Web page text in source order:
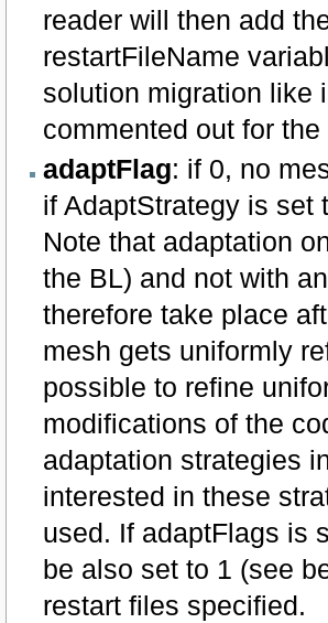
reader will then add
restartFileName
solution migration like
commented out for
adaptFlag: if 0, no
if AdaptStrategy is set
Note that adaptation
the BL) and not with
therefore take place
mesh gets uniformly
possible to refine
modifications of the
adaptation strategies
interested in these
used. If adaptFlags is
be also set to 1 (see
restart files specified.